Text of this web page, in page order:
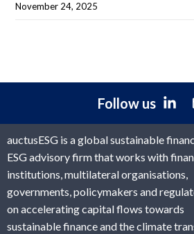
November 24, 2025
Follow us
auctusESG is a global sustainable
ESG advisory firm that works with
institutions, multilateral organisations,
governments, policymakers and
on accelerating capital flows towards
sustainable finance and the climate